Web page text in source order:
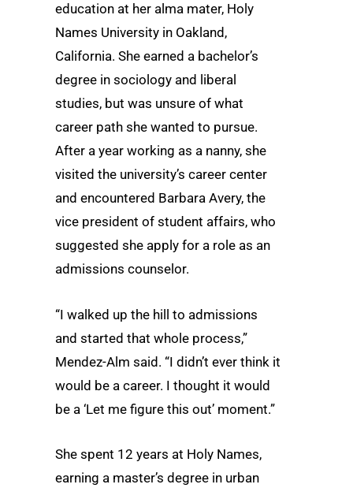
education at her alma mater, Holy
Names University in Oakland,
California. She earned a bachelor’s
degree in sociology and liberal
studies, but was unsure of what
career path she wanted to pursue.
After a year working as a nanny, she
visited the university’s career center
and encountered Barbara Avery, the
vice president of student affairs, who
suggested she apply for a role as an
admissions counselor.
“I walked up the hill to admissions
and started that whole process,”
Mendez-Alm said. “I didn’t ever think it
would be a career. I thought it would
be a ‘Let me figure this out’ moment.”
She spent 12 years at Holy Names,
earning a master’s degree in urban